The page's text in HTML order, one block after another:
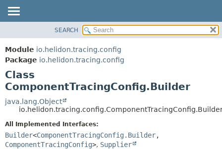
MODULE
PACKAGE
CLASS
USE
TREE
INDEX
HELP
METHOD
METHOD
SEARCH
Module io.helidon.tracing.config
Package io.helidon.tracing.config
Class
ComponentTracingConfig.Builder
java.lang.Object
All Implemented Interfaces:
Builder<ComponentTracingConfig.Builder,
ComponentTracingConfig>, Supplier